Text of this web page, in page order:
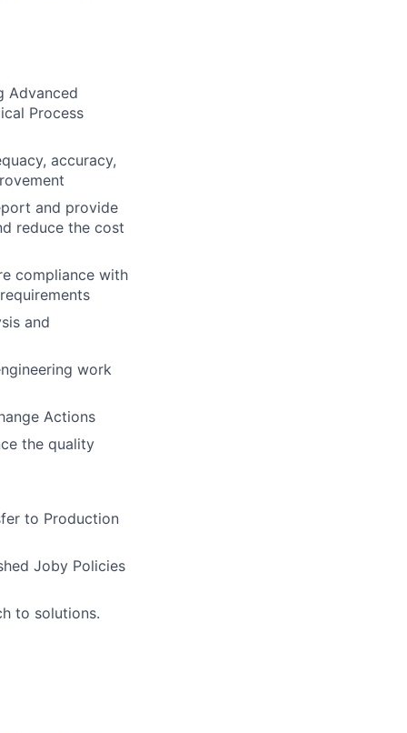
Advanced
Process
accuracy,
and provide
reduce the cost
compliance with
and
work
Actions
the quality
to Production
Joby Policies
to solutions.